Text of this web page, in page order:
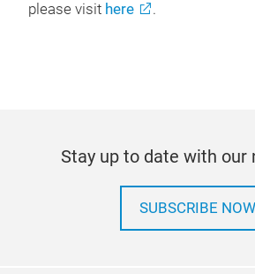
please visit here .
Stay up to date with our
SUBSCRIBE NOW